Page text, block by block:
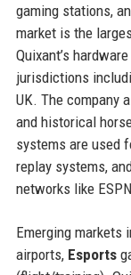
gaming stations,
market is the
Quixant’s
jurisdictions
UK. The company
and historical
systems are used
replay systems,
networks like
Emerging markets
airports, Esports